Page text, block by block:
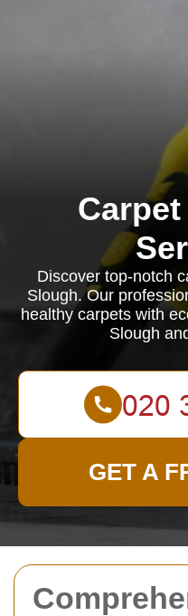
Discover top-notch
Slough. Our
healthy carpets with
Slough
GET A